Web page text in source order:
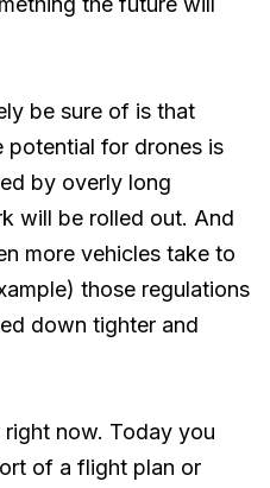
be sure of is that
potential for drones is
by overly long
will be rolled out. And
more vehicles take to
those regulations
down tighter and
now. Today you
of a flight plan or